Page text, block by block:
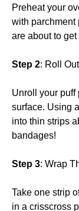
Preheat your
with parchment
are about to
Step 2: Roll
Unroll your puff
surface. Using
into thin strips
bandages!
Step 3: Wrap
Take one strip
in a crisscross